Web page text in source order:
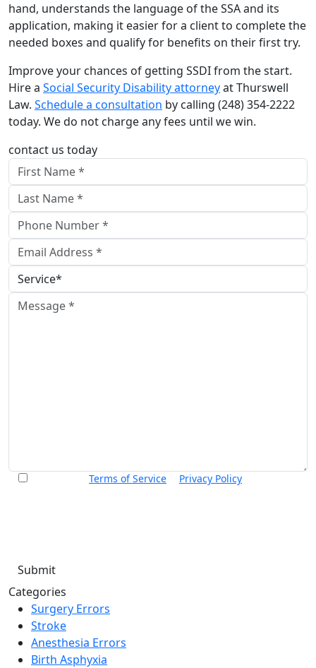
hand, understands the language of the SSA and its
application, making it easier for a client to complete the
needed boxes and qualify for benefits on their first try.
Improve your chances of getting SSDI from the start.
Hire a Social Security Disability attorneyat Thurswell
Law. Schedule a consultation by calling (248) 354-2222
today. We do not charge any fees until we win.
contact us today
Terms of Service Privacy Policy
Categories
Surgery Errors
Stroke
Anesthesia Errors
Birth Asphyxia